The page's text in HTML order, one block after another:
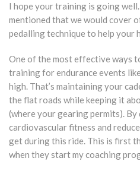
I hope your training is going
mentioned that we would cover
pedalling technique to help your
One of the most effective ways
training for endurance events
high. That’s maintaining your
the flat roads while keeping it
(where your gearing permits). By
cardiovascular fitness and
get during this ride. This is first
when they start my coaching